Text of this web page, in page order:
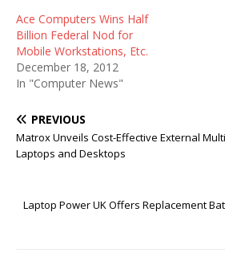
Ace Computers Wins Half
Billion Federal Nod for
Mobile Workstations, Etc.
December 18, 2012
In "Computer News"
PREVIOUS
Matrox Unveils Cost-Effective External
Laptops and Desktops
Laptop Power UK Offers Replacement